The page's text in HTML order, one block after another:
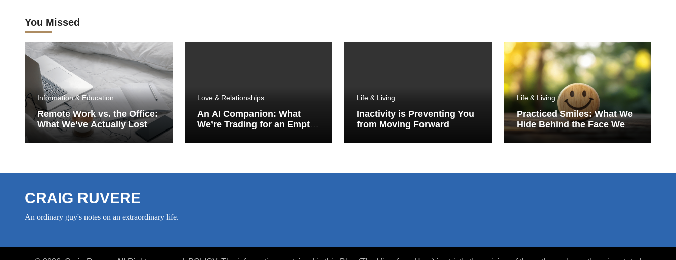
You Missed
Information & Education
Remote Work vs. the Office:
What We’ve Actually Lost
Love & Relationships
An AI Companion: What
We’re Trading for an Empty
Life & Living
Inactivity is Preventing You
from Moving Forward
Life & Living
Practiced Smiles: What We
Hide Behind the Face We
CRAIG RUVERE
An ordinary guy's notes on an extraordinary life.